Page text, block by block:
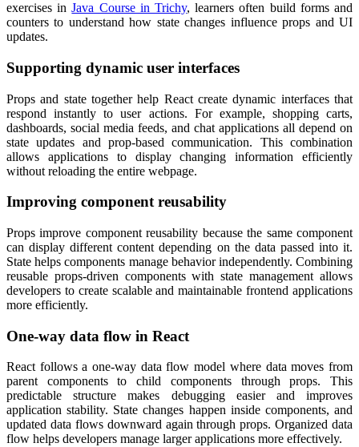
exercises inJava Course in Trichy, learners often build forms and
counters to understand how state changes influence props and UI
updates.
Supporting dynamic user interfaces
Props and state together help React create dynamic interfaces that
respond instantly to user actions. For example, shopping carts,
dashboards, social media feeds, and chat applications all depend on
state updates and prop-based communication. This combination
allows applications to display changing information efficiently
without reloading the entire webpage.
Improving component reusability
Props improve component reusability because the same component
can display different content depending on the data passed into it.
State helps components manage behavior independently. Combining
reusable props-driven components with state management allows
developers to create scalable and maintainable frontend applications
more efficiently.
One-way data flow in React
React follows a one-way data flow model where data moves from
parent components to child components through props. This
predictable structure makes debugging easier and improves
application stability. State changes happen inside components, and
updated data flows downward again through props. Organized data
flow helps developers manage larger applications more effectively.